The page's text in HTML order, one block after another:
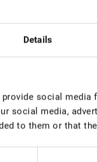
Details
social
social media,
to them or that